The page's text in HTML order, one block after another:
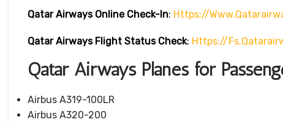
Qatar Airways Online Check-In: Https://
Qatar Airways Flight Status Check: Https://
Qatar Airways Planes for
Airbus A319-100LR
Airbus A320-200